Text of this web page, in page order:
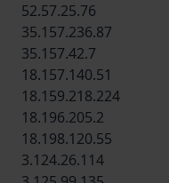
52.57.25.76
35.157.236.87
35.157.42.7
18.157.140.51
18.159.218.224
18.196.205.2
18.198.120.55
3.124.26.114